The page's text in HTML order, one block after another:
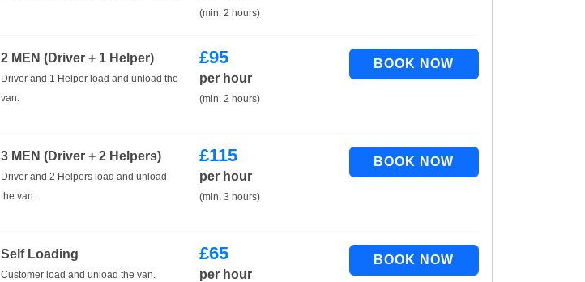
(min. 2 hours)
2 MEN (Driver + 1 Helper)
Driver and 1 Helper load and unload the
van.
£95
per hour
(min. 2 hours)
3 MEN (Driver + 2 Helpers)
Driver and 2 Helpers load and unload
the van.
£115
per hour
(min. 3 hours)
Self Loading
Customer load and unload the van.
£65
per hour